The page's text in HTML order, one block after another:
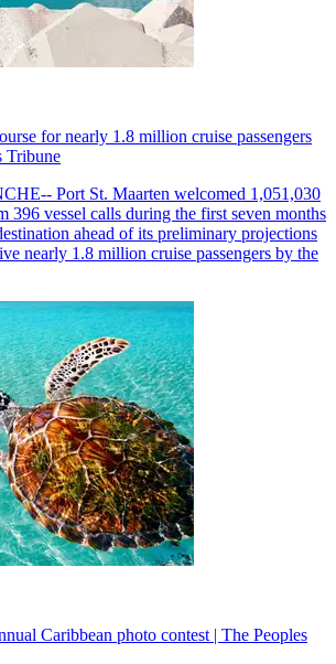
for nearly 1.8 million cruise passengers
Tribune
Port St. Maarten welcomed 1,051,030
396 vessel calls during the first seven months
ahead of its preliminary projections
nearly 1.8 million cruise passengers by the
Caribbean photo contest | The Peoples